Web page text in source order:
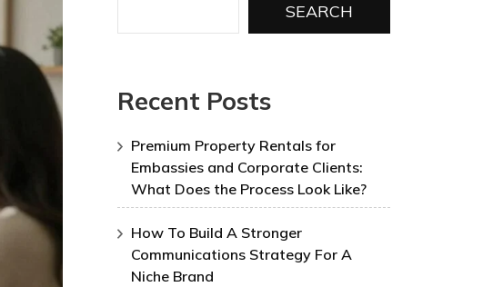
SEARCH
Recent Posts
Premium Property Rentals for
Embassies and Corporate Clients:
What Does the Process Look Like?
How To Build A Stronger
Communications Strategy For A
Niche Brand